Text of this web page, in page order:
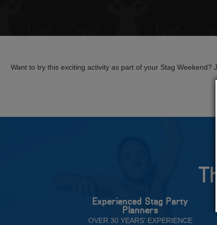
Want to try this exciting activity as part of your Stag
Experienced Stag Party
Planners
OVER 30 YEARS' EXPERIENCE